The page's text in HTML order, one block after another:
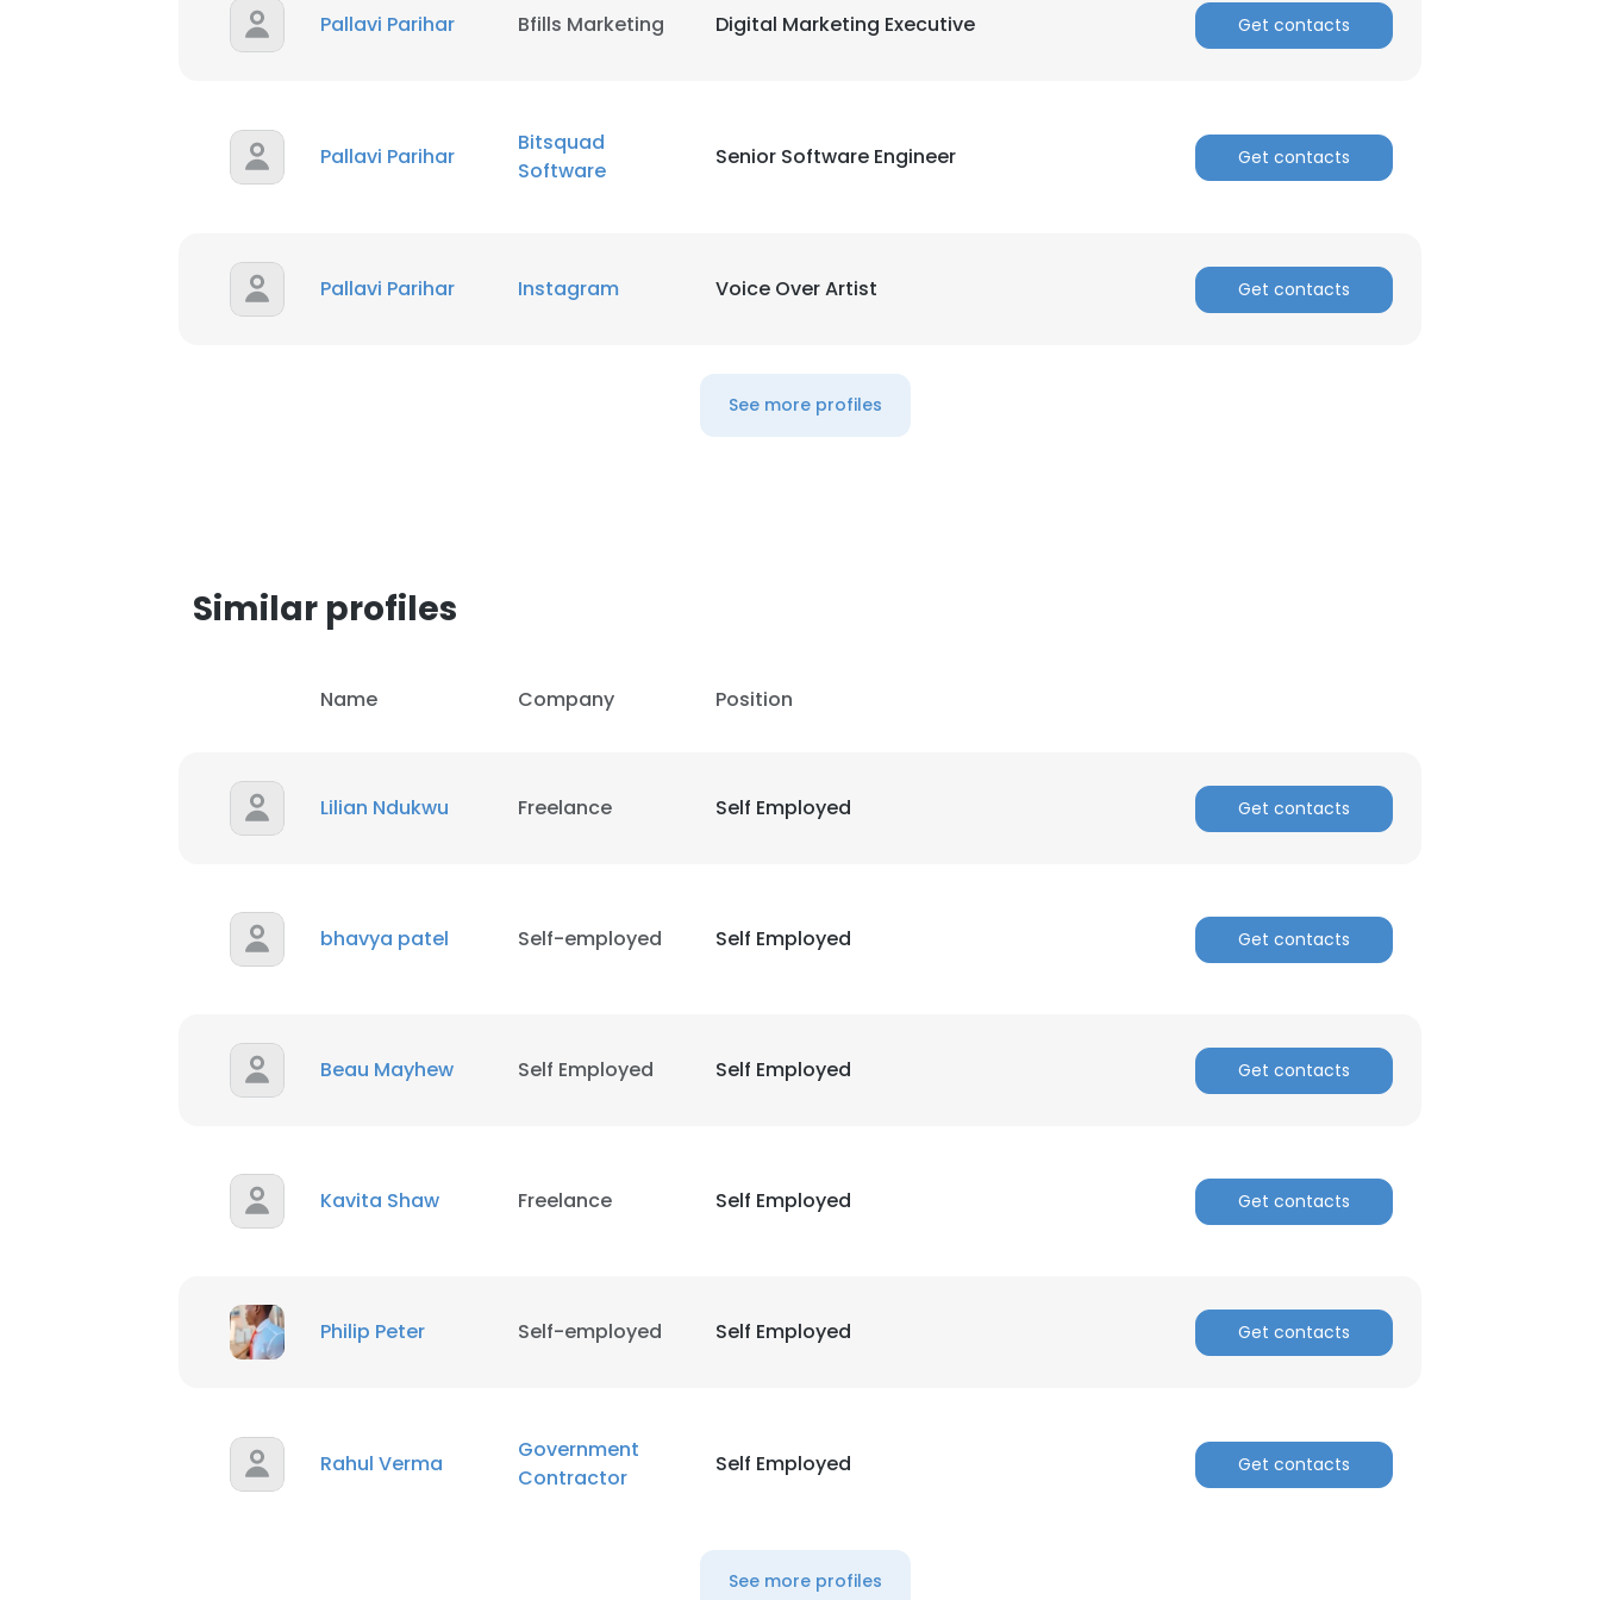
Pallavi Parihar Bfills Marketing Digital Marketing Executive Get contacts
Pallavi Parihar
Bitsquad
Software
Senior Software Engineer Get contacts
Pallavi Parihar Instagram Voice Over Artist Get contacts
See more profiles
Similar profiles
Name Company Position
Lilian Ndukwu Freelance Self Employed Get contacts
bhavya patel Self-employed Self Employed Get contacts
Beau Mayhew Self Employed Self Employed Get contacts
Kavita Shaw Freelance Self Employed Get contacts
Philip Peter Self-employed Self Employed Get contacts
Rahul Verma
Government
Contractor
Self Employed Get contacts
See more profiles